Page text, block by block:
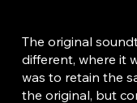
The original
different, where it
was to retain the
the original, but